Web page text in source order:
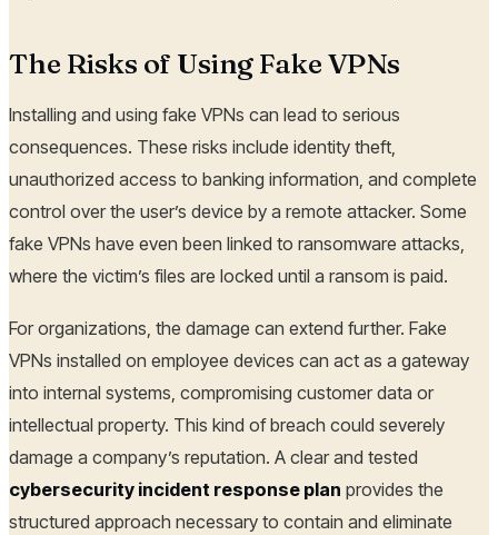
The Risks of Using Fake VPNs
Installing and using fake VPNs can lead to serious
consequences. These risks include identity theft,
unauthorized access to banking information, and complete
control over the user’s device by a remote attacker. Some
fake VPNs have even been linked to ransomware attacks,
where the victim’s files are locked until a ransom is paid.
For organizations, the damage can extend further. Fake
VPNs installed on employee devices can act as a gateway
into internal systems, compromising customer data or
intellectual property. This kind of breach could severely
damage a company’s reputation. A clear and tested
cybersecurity incident response plan provides the
structured approach necessary to contain and eliminate